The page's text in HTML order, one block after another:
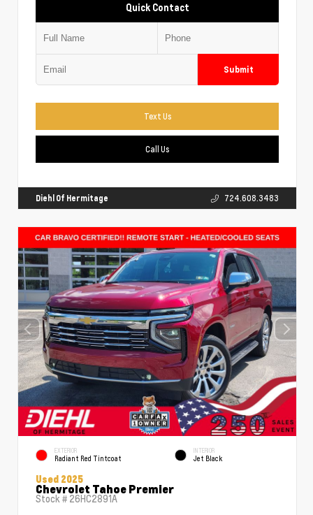
Quick Contact
Submit
Text Us
Call Us
Diehl Of Hermitage 724.608.3483
EXTERIOR
Radiant Red Tintcoat
INTERIOR
Jet Black
Used 2025
Chevrolet Tahoe Premier
Stock # 26HC2891A